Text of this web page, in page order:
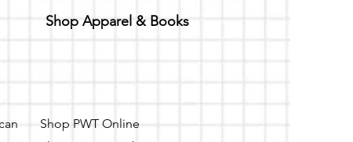
Shop Apparel & Books
Shop PWT Online